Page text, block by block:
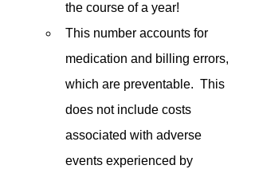
the course of a year!
This number accounts for
medication and billing errors,
which are preventable.  This
does not include costs
associated with adverse
events experienced by